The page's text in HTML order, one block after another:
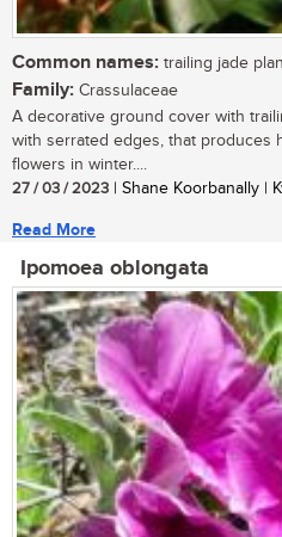
Common names: trailing jade
Family: Crassulaceae
A decorative ground cover with
with serrated edges, that produces
flowers in winter....
27 / 03 / 2023 | Shane Koorbanally |
Read More
Ipomoea oblongata